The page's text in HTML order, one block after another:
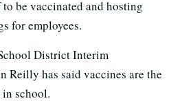
be vaccinated and hosting
for employees.
District Interim
Reilly has said vaccines are the
school.